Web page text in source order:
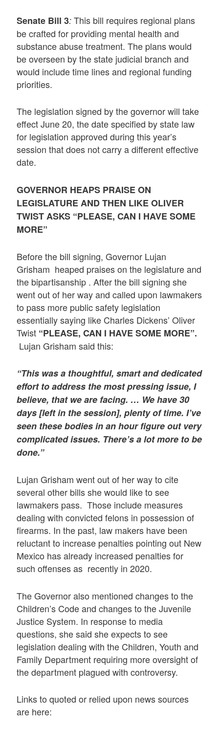
Senate Bill 3:This bill requires regional plans
be crafted for providing mental health and
substance abuse treatment. The plans would
be overseen by the state judicial branch and
would include time lines and regional funding
priorities.
The legislation signed by the governor will take
effect June 20, the date specified by state law
for legislation approved during this year’s
session that does not carry a different effective
date.
GOVERNOR HEAPS PRAISE ON
LEGISLATURE AND THEN LIKE OLIVER
TWIST ASKS “PLEASE, CAN I HAVE SOME
MORE”
Before the bill signing, Governor Lujan
Grisham heaped praises on the legislature and
the bipartisanship . After the bill signing she
went out of her way and called upon lawmakers
to pass more public safety legislation
essentially saying like Charles Dickens’ Oliver
Twist “PLEASE, CAN I HAVE SOME MORE”.
Lujan Grisham said this:
“This was a thoughtful, smart and dedicated
effort to address the most pressing issue, I
believe, that we are facing. … We have 30
days [left in the session], plenty of time. I’ve
seen these bodies in an hour figure out very
complicated issues. There’s a lot more to be
done.”
Lujan Grisham went out of her way to cite
several other bills she would like to see
lawmakers pass. Those include measures
dealing with convicted felons in possession of
firearms. In the past, law makers have been
reluctant to increase penalties pointing out New
Mexico has already increased penalties for
such offenses as recently in 2020.
The Governor also mentioned changes to the
Children’s Code and changes to the Juvenile
Justice System. In response to media
questions, she said she expects to see
legislation dealing with the Children, Youth and
Family Department requiring more oversight of
the department plagued with controversy.
Links to quoted or relied upon news sources
are here: